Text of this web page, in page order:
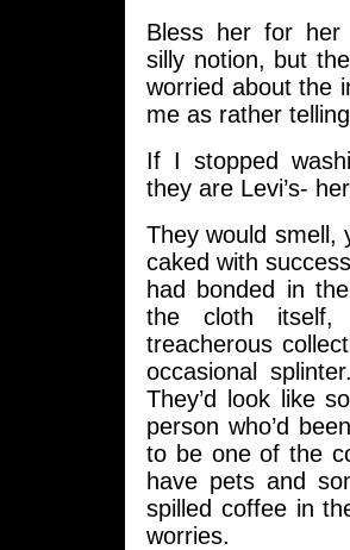
Bless her for her
silly notion, but
worried about the
me as rather
If I stopped
they are Levi’s-
They would smell,
caked with
had bonded in
the cloth itself,
treacherous
occasional
They’d look like
person who’d
to be one of the
have pets and
spilled coffee in
worries.